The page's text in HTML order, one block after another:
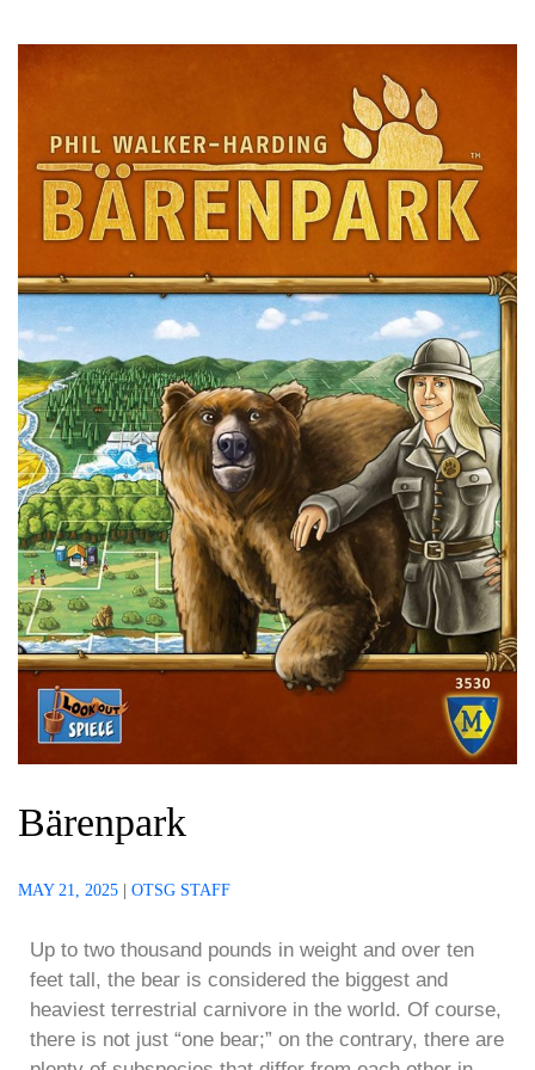
Bärenpark
MAY 21, 2025 OTSG STAFF
Up to two thousand pounds in weight and over ten
feet tall, the bear is considered the biggest and
heaviest terrestrial carnivore in the world. Of course,
there is not just “one bear;” on the contrary, there are